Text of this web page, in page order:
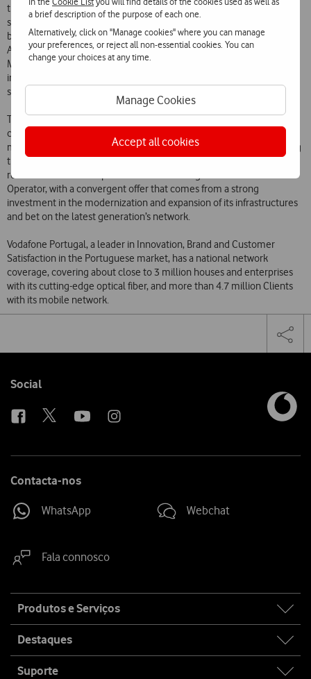
a brief description of the purpose of each one.
Alternatively, click on "Manage cookies" where you can manage
your preferences, or reject all non-essential cookies. You can
change your choices at any time.
Manage Cookies
Accept all cookies
the Telecommunications sector. It was concluded through
satisfaction surveys to consumers – performed in a parternship
between various associations (Instituto Português da Qualidade,
Associação Portuguesa para a Qualidade and Nova Information
Management School) – that Vodafone’s Clients are the most satisfied
in what concerns fixed and mobile network and internet and TV
service.
These distinctions represent, once more, the recognition of a
commitment that Vodafone always assumed: taking the best fix and
mobile service of the national market to its Customers, guaranteeing
their maximum satisfaction. Furthermore, these distinctions are a
reflection of the Enterprise’s statement as a global communications
Operator, with a convergent offer that comes from a strong
investment in the modernization and expansion of its infrastructures
and bet on the latest generation’s network.
Vodafone Portugal, a leader in Innovation, Brand and Customer
Satisfaction in the Portuguese market, has a national network
coverage, covering about close to 3 million houses and enterprises
with its cutting-edge optical fiber, and more than 4.7 million Clients
with its mobile network.
social
Facebook
Follow
Social
Contacta-nos
WhatsApp Webchat
Fala connosco
map
Produtos e Serviços
Destaques
Suporte